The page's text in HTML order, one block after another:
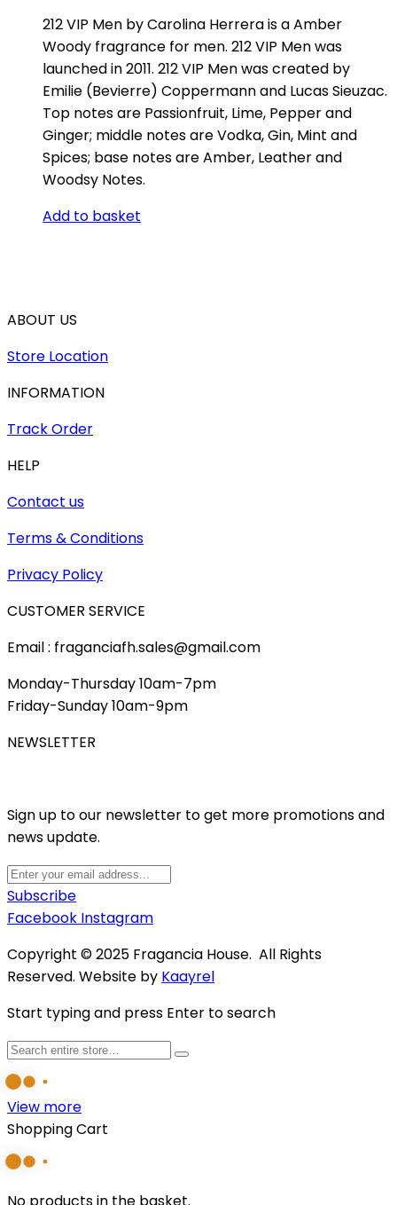
212 VIP Men by Carolina Herrera is a Amber
Woody fragrance for men. 212 VIP Men was
launched in 2011. 212 VIP Men was created by
Emilie (Bevierre) Coppermann and Lucas Sieuzac.
Top notes are Passionfruit, Lime, Pepper and
Ginger; middle notes are Vodka, Gin, Mint and
Spices; base notes are Amber, Leather and
Woodsy Notes.
Add to basket
ABOUT US
Store Location
INFORMATION
Track Order
HELP
Contact us
Terms & Conditions
Privacy Policy
CUSTOMER SERVICE
Email : fraganciafh.sales@gmail.com
Monday-Thursday 10am-7pm
Friday-Sunday 10am-9pm
NEWSLETTER
Sign up to our newsletter to get more promotions and
news update.
Subscribe
Facebook Instagram
Copyright © 2025 Fragancia House. All Rights
Reserved. Website by Kaayrel
Start typing and press Enter to search
View more
Shopping Cart